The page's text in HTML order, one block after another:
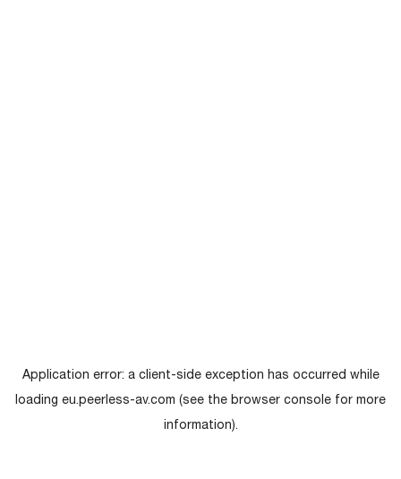
Application error: a client-side exception has occurred while
loading eu.peerless-av.com (see the browser console for more
information).